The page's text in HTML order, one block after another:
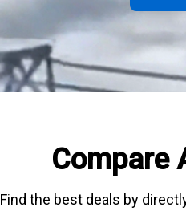
Compare
Find the best deals by